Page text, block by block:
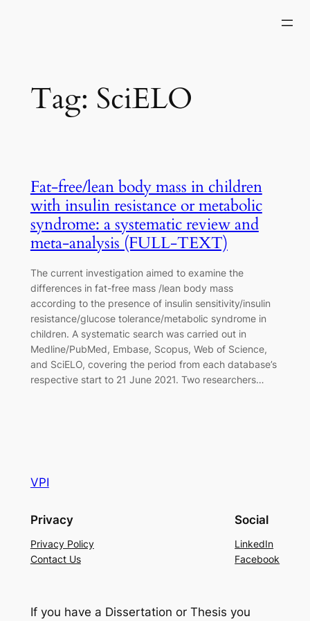
Tag: SciELO
Fat-free/lean body mass in children
with insulin resistance or metabolic
syndrome: a systematic review and
meta-analysis (FULL-TEXT)
The current investigation aimed to examine the
differences in fat-free mass /lean body mass
according to the presence of insulin sensitivity/insulin
resistance/glucose tolerance/metabolic syndrome in
children. A systematic search was carried out in
Medline/PubMed, Embase, Scopus, Web of Science,
and SciELO, covering the period from each database’s
respective start to 21 June 2021. Two researchers…
VPI
Privacy
Privacy Policy
Contact Us
Social
LinkedIn
Facebook
If you have a Dissertation or Thesis you